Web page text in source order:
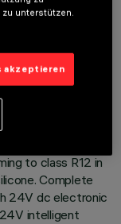
end caps
includes a
surface film)
The
of weather and
sulfide) box for
to class R12 in
Complete
24V dc electronic
intelligent
unterstützen.
akzeptieren